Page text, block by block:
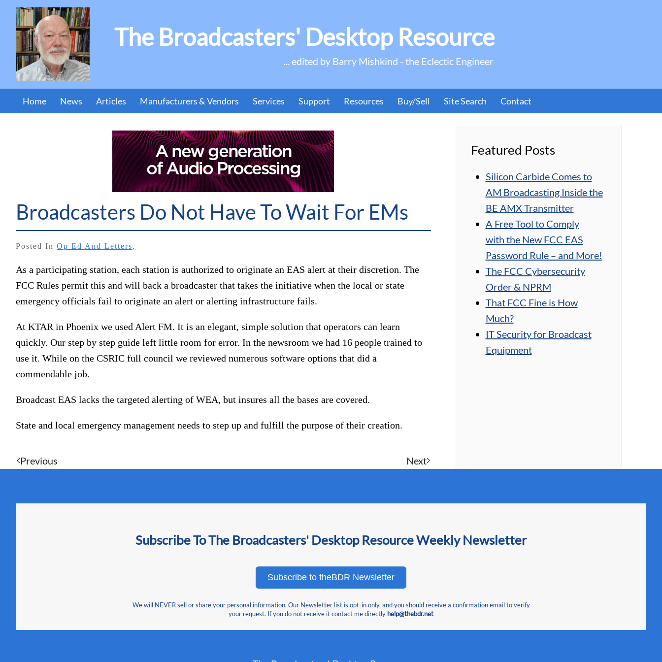
The Broadcasters' Desktop Resource
... edited by Barry Mishkind - the Eclectic Engineer
Home News Articles Manufacturers & Vendors Services Support Resources Buy/Sell Site Search Contact
Broadcasters Do Not Have To Wait For EMs
Posted In Op Ed And Letters.
As a participating station, each station is authorized to originate an EAS alert at their discretion. The
FCC Rules permit this and will back a broadcaster that takes the initiative when the local or state
emergency officials fail to originate an alert or alerting infrastructure fails.
At KTAR in Phoenix we used Alert FM. It is an elegant, simple solution that operators can learn
quickly. Our step by step guide left little room for error. In the newsroom we had 16 people trained to
use it. While on the CSRIC full council we reviewed numerous software options that did a
commendable job.
Broadcast EAS lacks the targeted alerting of WEA, but insures all the bases are covered.
State and local emergency management needs to step up and fulfill the purpose of their creation.
Previous Next
Featured Posts
Silicon Carbide Comes to
AM Broadcasting Inside the
BE AMX Transmitter
A Free Tool to Comply
with the New FCC EAS
Password Rule – and More!
The FCC Cybersecurity
Order & NPRM
That FCC Fine is How
Much?
IT Security for Broadcast
Equipment
Subscribe To The Broadcasters' Desktop Resource Weekly Newsletter
Subscribe to theBDR Newsletter
We will NEVER sell or share your personal information. Our Newsletter list is opt-in only, and you should receive a confirmation email to verify
your request. If you do not receive it contact me directly help@thebdr.net